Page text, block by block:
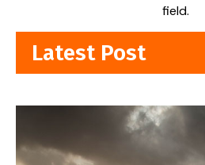
field.
Latest Post